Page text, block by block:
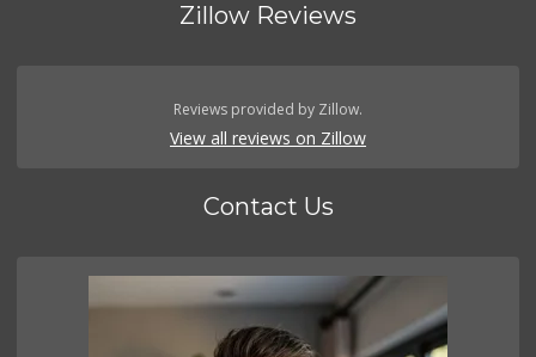
Zillow Reviews
Reviews provided by Zillow.
View all reviews on Zillow
Contact Us